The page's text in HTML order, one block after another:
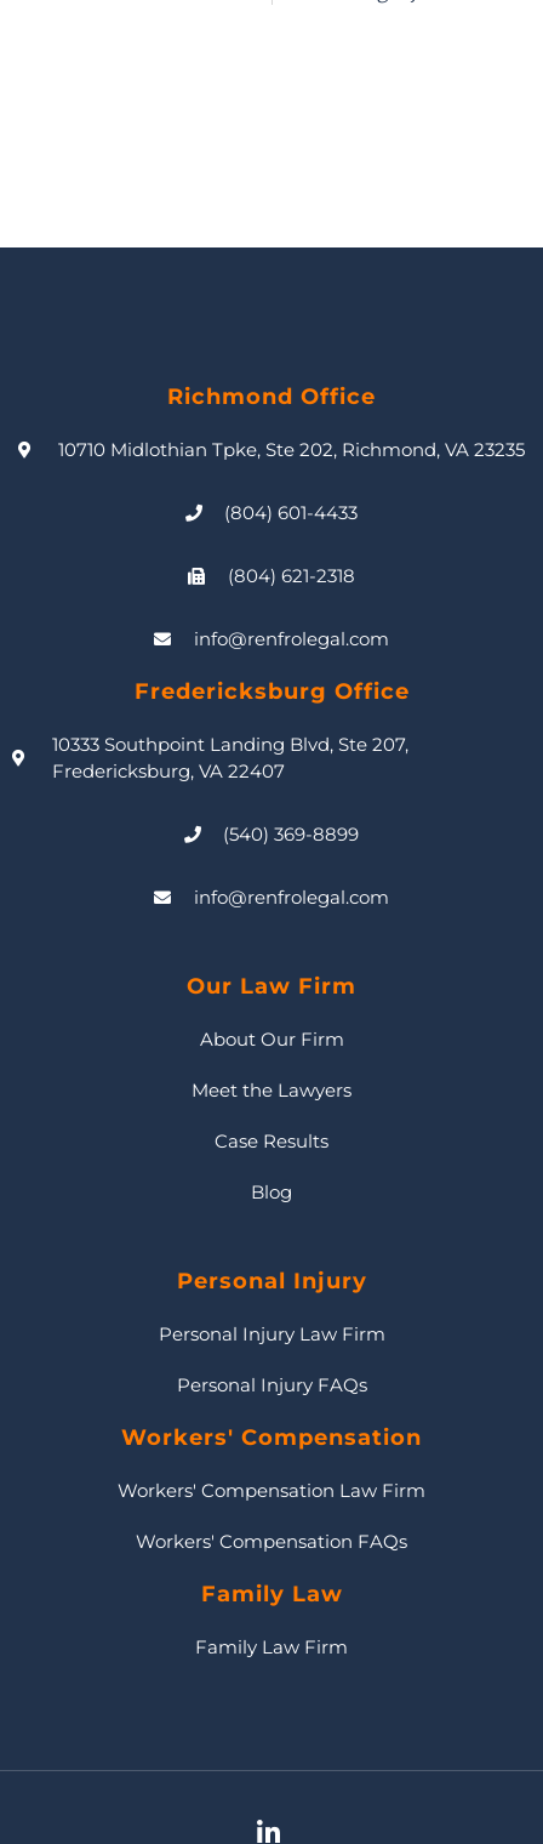
Richmond Office
10710 Midlothian Tpke, Ste 202, Richmond, VA 23235
(804) 601-4433
(804) 621-2318
info@renfrolegal.com
Fredericksburg Office
10333 Southpoint Landing Blvd, Ste 207,
Fredericksburg, VA 22407
(540) 369-8899
info@renfrolegal.com
Our Law Firm
About Our Firm
Meet the Lawyers
Case Results
Blog
Personal Injury
Personal Injury Law Firm
Personal Injury FAQs
Workers' Compensation
Workers' Compensation Law Firm
Workers' Compensation FAQs
Family Law
Family Law Firm